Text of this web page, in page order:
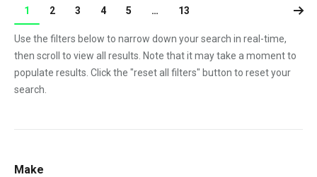
1 2 3 4 5 … 13
Use the filters below to narrow down your search in real-time,
then scroll to view all results. Note that it may take a moment to
populate results. Click the "reset all filters" button to reset your
search.
Make